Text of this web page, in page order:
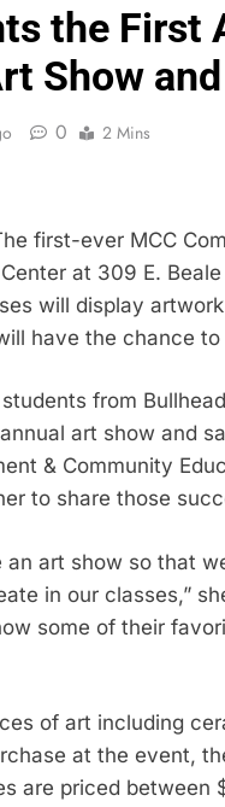
the First
Show
0 2 Mins
first-ever MCC
Center at 309 E.
will display
have the chance
from
art show and
& Community
to share those
an art show so that
in our classes,”
some of their
of art including
at the event,
are priced between